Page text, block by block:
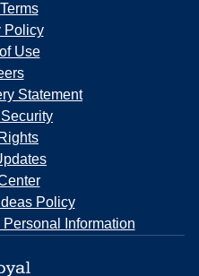
Policy
Use
Statement
Policy
Information